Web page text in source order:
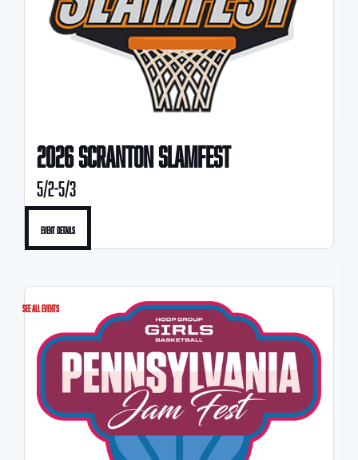
2026 SCRANTON SLAMFEST
5/2-5/3
Event Details
See All Events